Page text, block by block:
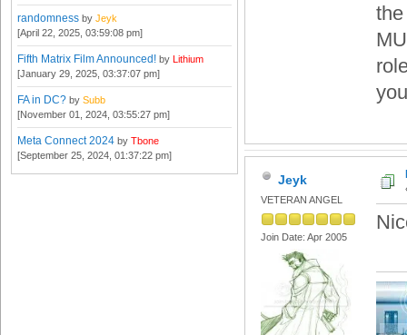
randomness by Jeyk
[April 22, 2025, 03:59:08 pm]
Fifth Matrix Film Announced! by Lithium
[January 29, 2025, 03:37:07 pm]
FA in DC? by Subb
[November 01, 2024, 03:55:27 pm]
Meta Connect 2024 by Tbone
[September 25, 2024, 01:37:22 pm]
Jeyk
VETERAN ANGEL
Join Date: Apr 2005